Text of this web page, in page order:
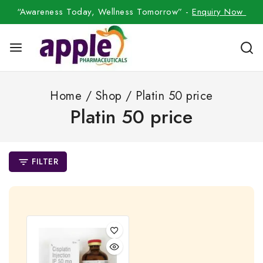
“Awareness Today, Wellness Tomorrow” -Enquiry Now
Home / Shop / Platin 50 price
Platin 50 price
FILTER